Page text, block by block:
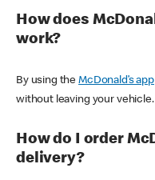
How does
work?
By using theMcDonald’s app
without leaving your vehicle.
How do I order
delivery?